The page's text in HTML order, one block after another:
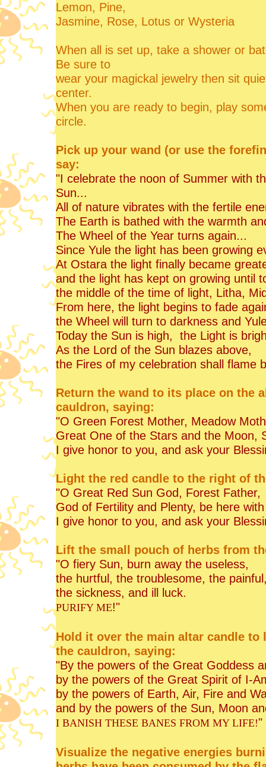
Lemon, Pine,
Jasmine, Rose, Lotus or Wysteria
When all is set up, take a shower or
Be sure to
wear your magickal jewelry then sit
center.
When you are ready to begin, play
circle.
Pick up your wand (or use the
say:
"I celebrate the noon of Summer with
Sun...
All of nature vibrates with the fertile
The Earth is bathed with the warmth
The Wheel of the Year turns again...
Since Yule the light has been growing
At Ostara the light finally became
and the light has kept on growing until
the middle of the time of light, Litha,
From here, the light begins to fade
the Wheel will turn to darkness and
Today the Sun is high, the Light is
As the Lord of the Sun blazes above,
the Fires of my celebration shall flame
Return the wand to its place on the
cauldron, saying:
"O Green Forest Mother, Meadow
Great One of the Stars and the Moon,
I give honor to you, and ask your
Light the red candle to the right of
"O Great Red Sun God, Forest Father,
God of Fertility and Plenty, be here
I give honor to you, and ask your
Lift the small pouch of herbs from
"O fiery Sun, burn away the useless,
the hurtful, the troublesome, the
the sickness, and ill luck.
PURIFY ME!"
Hold it over the main altar candle
the cauldron, saying:
"By the powers of the Great Goddess
by the powers of the Great Spirit of I-
by the powers of Earth, Air, Fire and
and by the powers of the Sun, Moon
I BANISH THESE BANES FROM MY LIFE!"
Visualize the negative energies